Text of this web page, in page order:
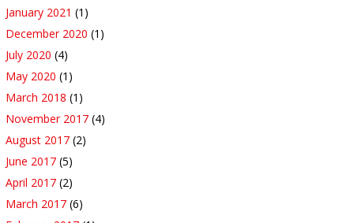
January 2021 (1)
December 2020 (1)
July 2020 (4)
May 2020 (1)
March 2018 (1)
November 2017 (4)
August 2017 (2)
June 2017 (5)
April 2017 (2)
March 2017 (6)